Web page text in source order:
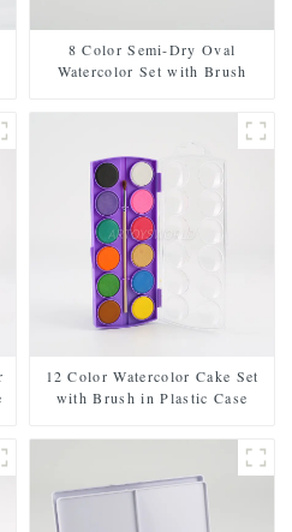
8 Color Semi-Dry Oval
Watercolor Set with Brush
12 Color Watercolor Cake Set
with Brush in Plastic Case